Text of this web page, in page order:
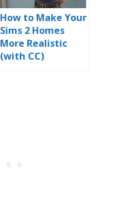
How to Make Your
Sims 2 Homes
More Realistic
(with CC)